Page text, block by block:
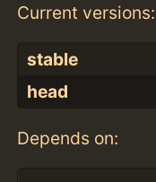
Current versions:
stable
head
Depends on: